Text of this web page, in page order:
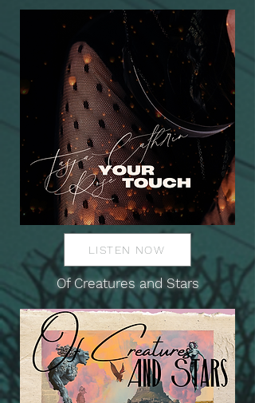
LISTEN NOW
Of Creatures and Stars